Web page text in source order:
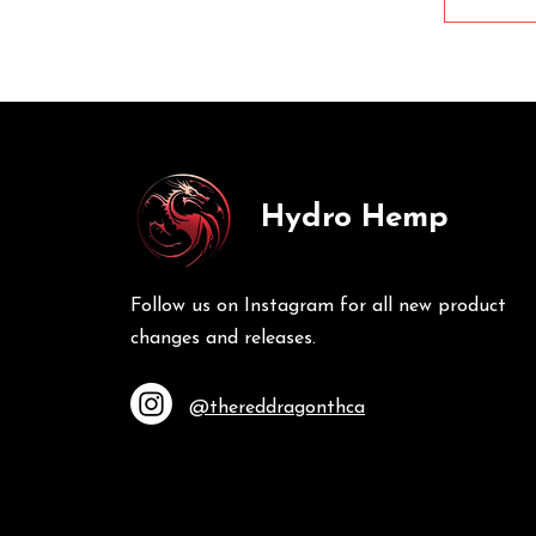
Hydro Hemp
Follow us on Instagram for all new product
changes and releases.
@thereddragonthca